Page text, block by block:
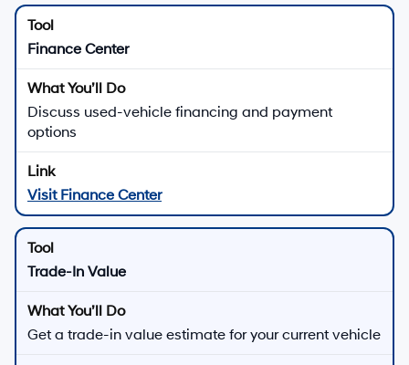
Finance Center
Discuss used-vehicle financing and payment
options
Visit Finance Center
Trade-In Value
Get a trade-in value estimate for your current vehicle